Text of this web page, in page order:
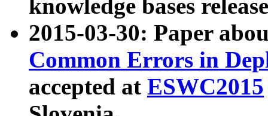
knowledge bases
2015-03-30: Paper
Common Errors in
accepted at ESWC2015